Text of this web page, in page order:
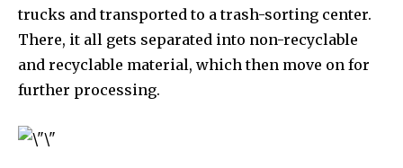
381
Subscribers
trucks and transported to a trash-sorting center.
There, it all gets separated into non-recyclable
and recyclable material, which then move on for
further processing.